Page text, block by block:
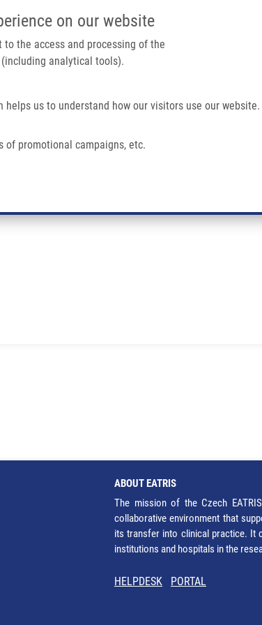
on our website
the access and processing of the
analytical tools).
us to understand how our visitors use our website.
of promotional campaigns, etc.
IMTM/EATRIS-CZ PORTAL
ABOUT EATRIS
The mission of the Czech
collaborative environment that
its transfer into clinical practice. It
institutions and hospitals in the
HELPDESK PORTAL